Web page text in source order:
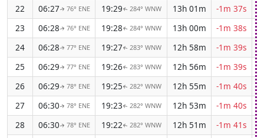
22
06:27↑ 76° ENE 19:29↑ 284° WNW 13h 01m
-1m 37s
23
06:28↑ 76° ENE 19:28↑ 284° WNW 13h 00m
-1m 38s
24
06:28↑ 77° ENE 19:27↑ 283° WNW 12h 58m
-1m 39s
25
06:29↑ 77° ENE 19:26↑ 283° WNW 12h 56m
-1m 39s
26
06:29↑ 78° ENE 19:25↑ 282° WNW 12h 55m
-1m 40s
27
06:30↑ 78° ENE 19:23↑ 282° WNW 12h 53m
-1m 40s
28
06:30↑ 78° ENE 19:22↑ 282° WNW 12h 51m
-1m 41s